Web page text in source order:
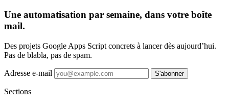
Une automatisation par semaine, dans votre boîte
mail.
Des projets Google Apps Script concrets à lancer dès aujourd’hui.
Pas de blabla, pas de spam.
Adresse e-mail S'abonner
Sections